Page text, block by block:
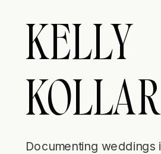
KELLY
KOLLAR
Documenting weddings